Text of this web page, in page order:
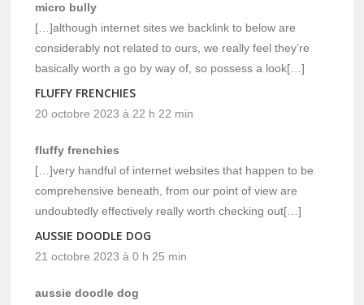
micro bully
[…]although internet sites we backlink to below are
considerably not related to ours, we really feel they’re
basically worth a go by way of, so possess a look[…]
FLUFFY FRENCHIES
20 octobre 2023 à 22 h 22 min
fluffy frenchies
[…]very handful of internet websites that happen to be
comprehensive beneath, from our point of view are
undoubtedly effectively really worth checking out[…]
AUSSIE DOODLE DOG
21 octobre 2023 à 0 h 25 min
aussie doodle dog